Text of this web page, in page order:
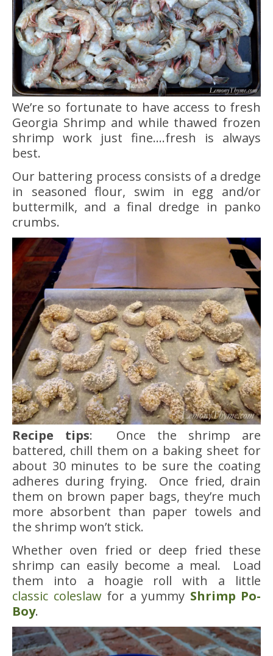
We’re so fortunate to have access to fresh
Georgia Shrimp and while thawed frozen
shrimp work just fine….fresh is always
best.
Our battering process consists of a dredge
in seasoned flour, swim in egg and/or
buttermilk, and a final dredge in panko
crumbs.
Recipe tips: Once the shrimp are
battered, chill them on a baking sheet for
about 30 minutes to be sure the coating
adheres during frying. Once fried, drain
them on brown paper bags, they’re much
more absorbent than paper towels and
the shrimp won’t stick.
Whether oven fried or deep fried these
shrimp can easily become a meal. Load
them into a hoagie roll with a little
classic coleslawfor a yummy Shrimp Po-
Boy.